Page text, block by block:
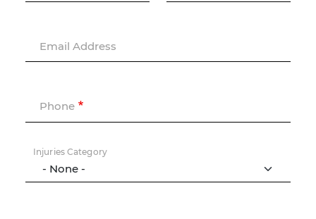
Email Address
Phone
Injuries Category